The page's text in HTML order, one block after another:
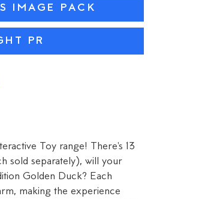
IMAGE PACK
PR
Toy range! There's 13
sold separately), will your
Golden Duck? Each
making the experience